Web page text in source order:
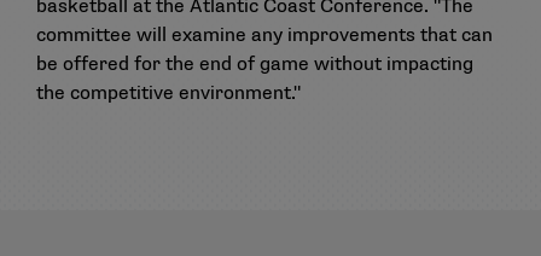
basketball at the Atlantic Coast Conference. "The
committee will examine any improvements that can
be offered for the end of game without impacting
the competitive environment."